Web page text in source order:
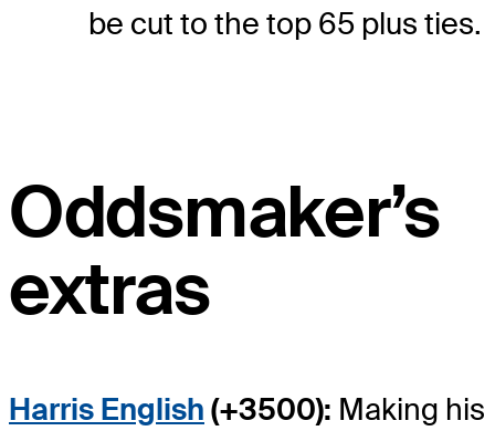
be cut to the top 65 plus ties.
Oddsmaker’s
extras
Harris English (+3500): Making his